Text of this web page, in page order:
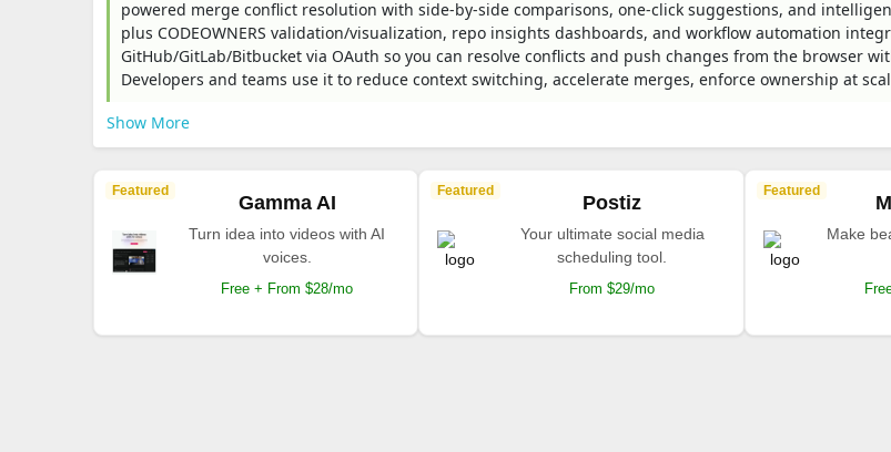
powered merge conflict resolution with side-by-side comparisons, one-click suggestions, and
plus CODEOWNERS validation/visualization, repo insights dashboards, and workflow automation
GitHub/GitLab/Bitbucket via OAuth so you can resolve conflicts and push changes from the browser
Developers and teams use it to reduce context switching, accelerate merges, enforce ownership at
Show More
Featured
Gamma AI
Turn idea into videos with AI
voices.
Free + From $28/mo
Featured
Postiz
Your ultimate social media
scheduling tool.
From $29/mo
Featured
Make